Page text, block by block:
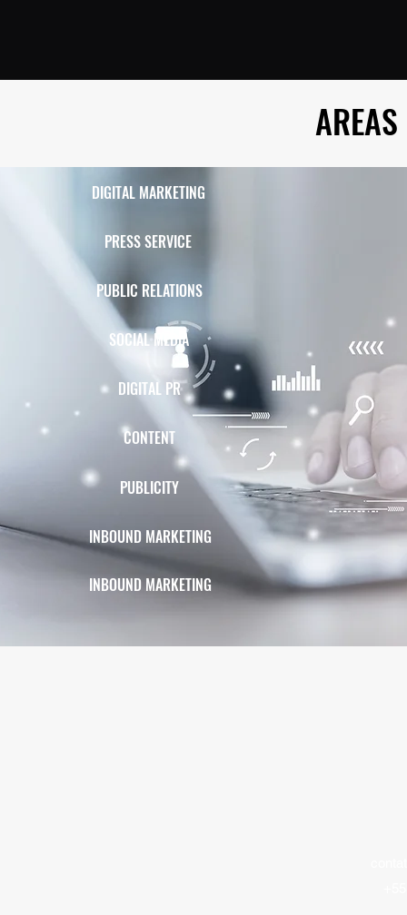
PRESS SERVICE
PUBLIC RELATIONS
SOCIAL MEDIA
DIGITAL PR
CONTENT
PUBLICITY
INBOUND MARKETING
INBOUND MARKETING
DIGITAL MARKETING